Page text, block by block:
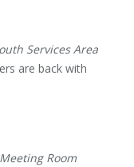
Services Area
are back with
Meeting Room